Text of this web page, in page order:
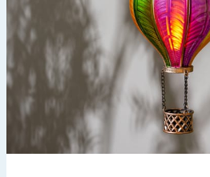
Summer Essentials
Seasonal & Events
Garden & Outdoor
Health, Beauty & Fitness